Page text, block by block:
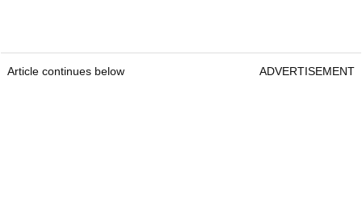
Article continues below ADVERTISEMENT